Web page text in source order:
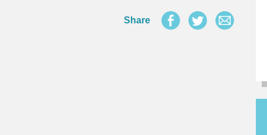
Share